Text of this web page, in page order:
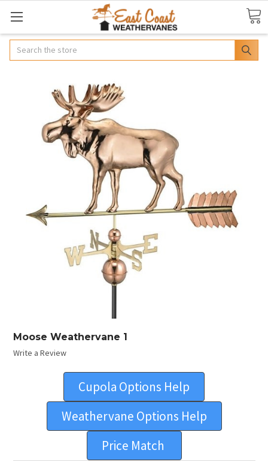
Search
Moose Weathervane 1
Write a Review
Cupola Options Help
Weathervane Options Help
Price Match